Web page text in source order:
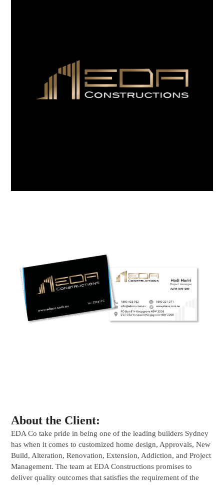
About the Client:
EDA Co take pride in being one of the leading builders Sydney
has when it comes to customized home design, Approvals, New
Build, Alteration, Renovation, Extension, Addiction, and Project
Management. The team at EDA Constructions promises to
deliver quality outcomes that satisfies the requirement of the